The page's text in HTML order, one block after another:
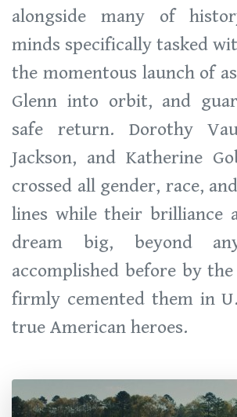
alongside many of
minds specifically tasked
the momentous launch of
Glenn into orbit, and
safe return. Dorothy
Jackson, and Katherine
crossed all gender, race,
lines while their brilliance
dream big, beyond
accomplished before by
firmly cemented them in
true American heroes.